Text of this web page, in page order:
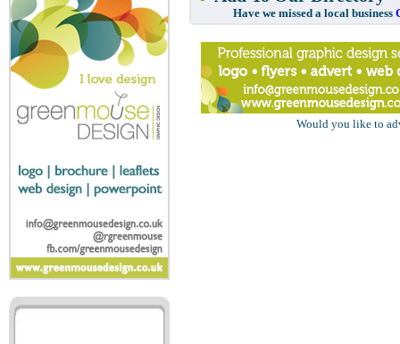
Have we missed a local business
Would you like to